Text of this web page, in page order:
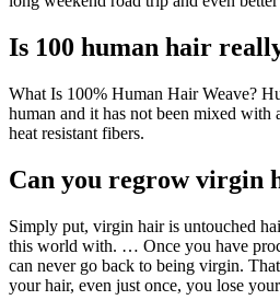
Is 100 human hair
What Is 100% Human Hair Weave?
human and it has not been mixed
heat resistant fibers.
Can you regrow virgin
Simply put, virgin hair is untouched
this world with. … Once you have
can never go back to being virgin.
your hair, even just once, you lose